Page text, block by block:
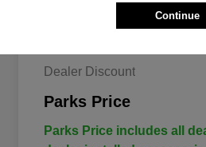
Dealer Discount
Parks Price
Parks Price includes all
Continue